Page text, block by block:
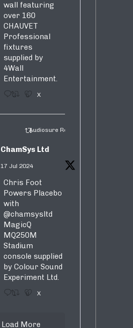
wall featuring
over 160
CHAUVET
Professional
fixtures
supplied by
4Wall
Entertainment.
3 5 X
Audiosure Retweeted
ChamSys Ltd
17 Jul 2024
Chris Foot
Powers Placebo
with
@chamsysltd
MagicQ
MQ250M
Stadium
console supplied
by Colour Sound
Experiment Ltd.
1 9 X
Load More